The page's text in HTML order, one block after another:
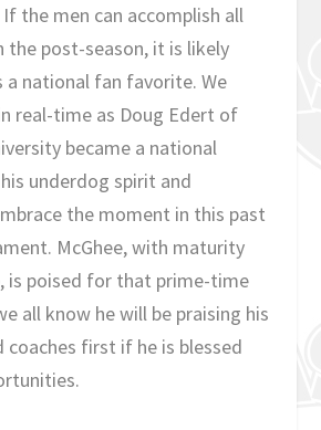
the men can accomplish all
the post-season, it is likely
a national fan favorite. We
real-time as Doug Edert of
became a national
underdog spirit and
the moment in this past
McGhee, with maturity
is poised for that prime-time
all know he will be praising his
first if he is blessed